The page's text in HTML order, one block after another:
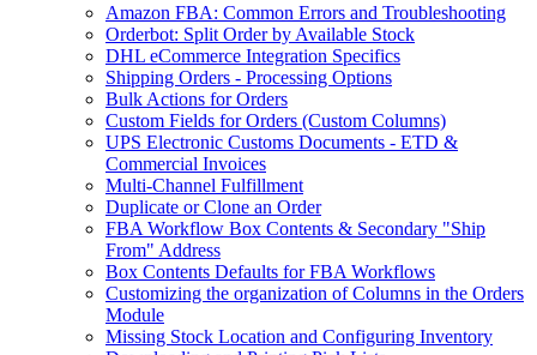
Amazon FBA: Common Errors and Troubleshooting
Orderbot: Split Order by Available Stock
DHL eCommerce Integration Specifics
Shipping Orders - Processing Options
Bulk Actions for Orders
Custom Fields for Orders (Custom Columns)
UPS Electronic Customs Documents - ETD &
Commercial Invoices
Multi-Channel Fulfillment
Duplicate or Clone an Order
FBA Workflow Box Contents & Secondary "Ship
From" Address
Box Contents Defaults for FBA Workflows
Customizing the organization of Columns in the Orders
Module
Missing Stock Location and Configuring Inventory